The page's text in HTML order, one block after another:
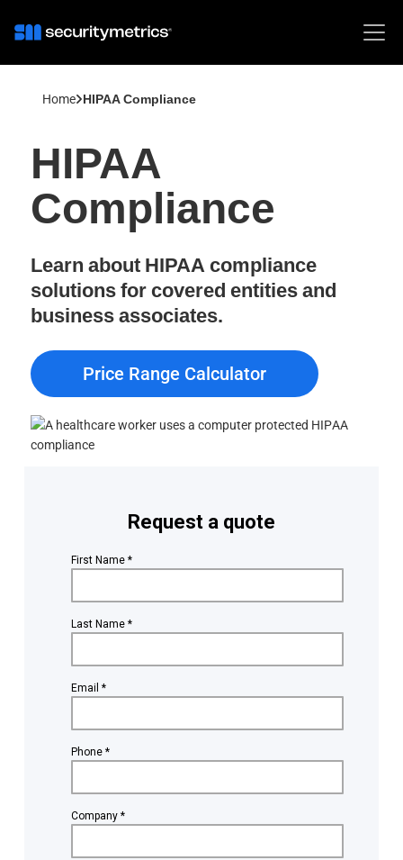
Home HIPAA Compliance
HIPAA
Compliance
Learn about HIPAA compliance
solutions for covered entities and
business associates.
Price Range Calculator
Price Range Calculator